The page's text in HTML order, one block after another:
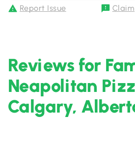
Report Issue Claim
Reviews for
Neapolitan
Calgary,